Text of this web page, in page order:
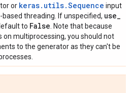
or keras.utils.Sequence input
based threading. If unspecified, use_
to False . Note that because
multiprocessing, you should not
to the generator as they can't be